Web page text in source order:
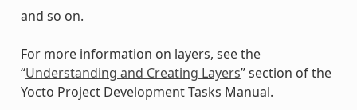
and so on.
For more information on layers, see the
“Understanding and Creating Layers” section of the
Yocto Project Development Tasks Manual.